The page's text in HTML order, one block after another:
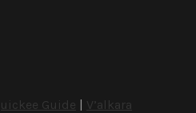
Guide | V’alkara